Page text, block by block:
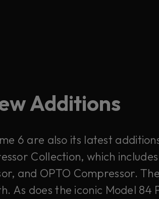
Additions
6 are also its latest
Collection, which
and OPTO Compressor.
As does the iconic Model 84